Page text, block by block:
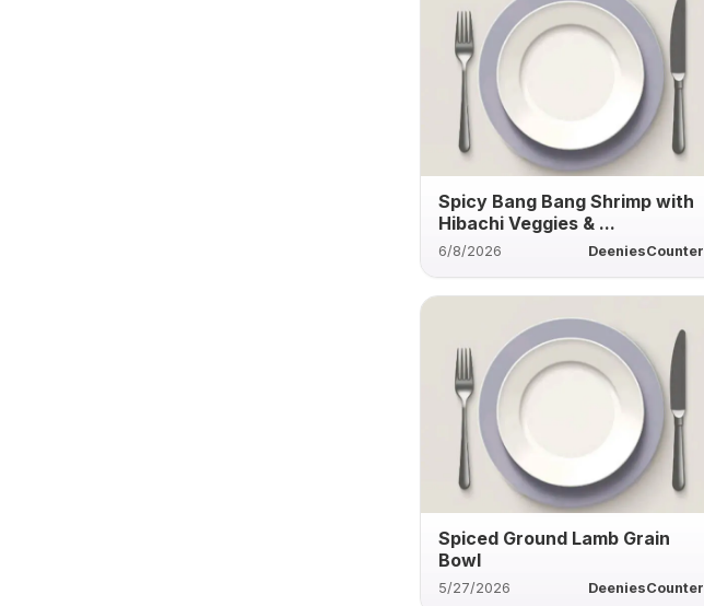
Spicy Bang Bang Shrimp with
Hibachi Veggies & ...
6/8/2026 DeeniesCounter
Spiced Ground Lamb Grain
Bowl
5/27/2026 DeeniesCounter